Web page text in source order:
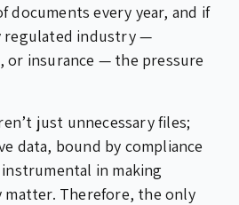
documents every year, and if
regulated industry —
or insurance — the pressure
just unnecessary files;
data, bound by compliance
in making
matter. Therefore, the only